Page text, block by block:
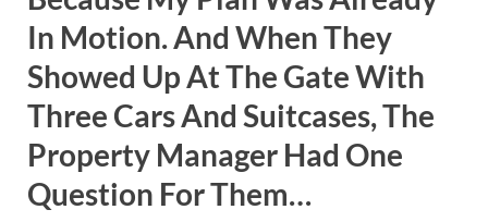
In Motion. And When They
Showed Up At The Gate With
Three Cars And Suitcases, The
Property Manager Had One
Question For Them…